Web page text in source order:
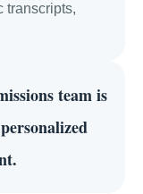
transcripts,
team is